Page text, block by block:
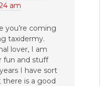
am
you’re coming
taxidermy.
lover, I am
fun and stuff
I have sort
is a good